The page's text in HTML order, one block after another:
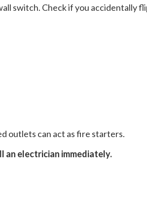
switch. Check if you accidentally
outlets can act as fire starters.
an electrician immediately.